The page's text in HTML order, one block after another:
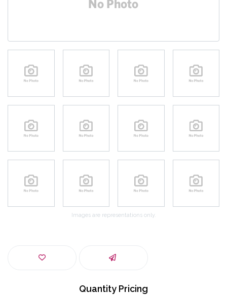
Images are representations only.
Quantity Pricing